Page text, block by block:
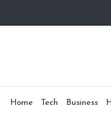
Home Tech Business